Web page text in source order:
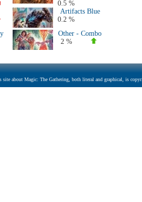
0.5 %
Artifacts Blue
0.2 %
Other - Combo
2 %
site about Magic: The Gathering, both literal and graphical, is